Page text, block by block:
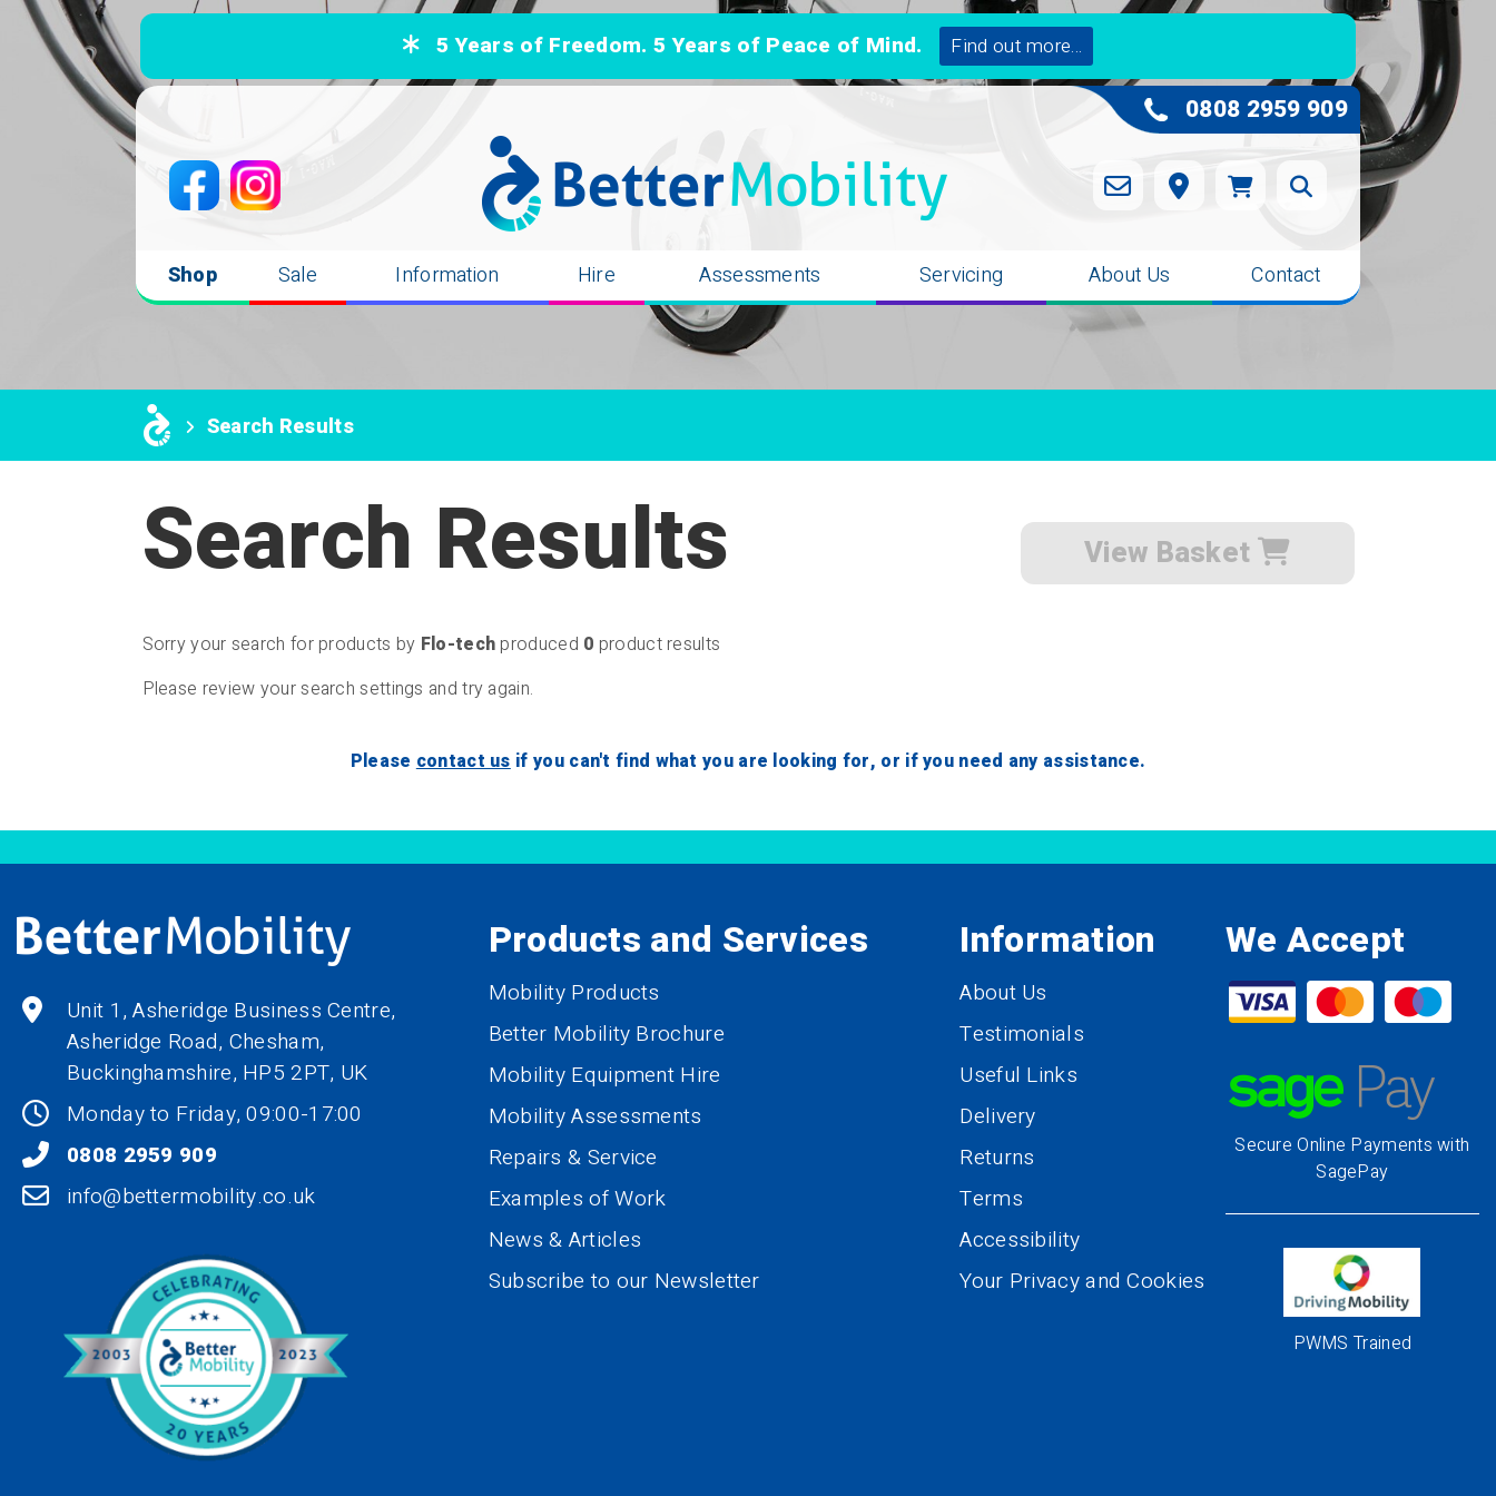
5 Years of Freedom. 5 Years of Peace of Mind. Find out more...
0808 2959 909
Shop Sale Information Hire Assessments Servicing About Us Contact
Search Results
View Basket
Search Results
Sorry your search for products by Flo-tech produced 0 product results
Please review your search settings and try again.
Pleasecontact usif you can't find what you are looking for, or if you need any assistance.
Unit 1, Asheridge Business Centre,
Asheridge Road, Chesham,
Buckinghamshire, HP5 2PT, UK
Monday to Friday, 09:00-17:00
0808 2959 909
info@bettermobility.co.uk
Products and Services
Mobility Products
Better Mobility Brochure
Mobility Equipment Hire
Mobility Assessments
Repairs & Service
Examples of Work
News & Articles
Subscribe to our Newsletter
Information
About Us
Testimonials
Useful Links
Delivery
Returns
Terms
Accessibility
Your Privacy and Cookies
We Accept
Secure Online Payments with
SagePay
PWMS Trained